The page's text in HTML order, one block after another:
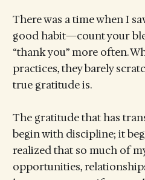
There was a time when I
good habit—count your
“thank you” more often.
practices, they barely
true gratitude is.
The gratitude that has
begin with discipline; it
realized that so much of
opportunities,